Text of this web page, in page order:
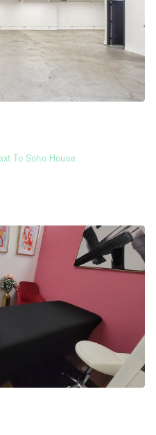
To Soho House